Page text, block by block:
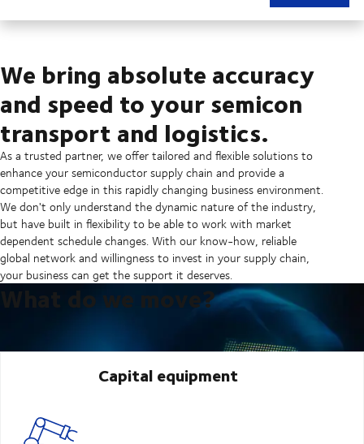
We bring absolute accuracy
and speed to your semicon
transport and logistics.
As a trusted partner, we offer tailored and flexible solutions to
enhance your semiconductor supply chain and provide a
competitive edge in this rapidly changing business environment.
We don't only understand the dynamic nature of the industry,
but have built in flexibility to be able to work with market
dependent schedule changes. With our know-how, reliable
global network and willingness to invest in your supply chain,
your business can get the support it deserves.
What do we move?
Capital equipment